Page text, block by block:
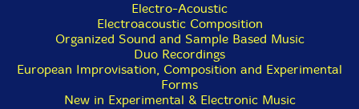
Electro-Acoustic
Electroacoustic Composition
Organized Sound and Sample Based Music
Duo Recordings
European Improvisation, Composition and Experimental
Forms
New in Experimental & Electronic Music